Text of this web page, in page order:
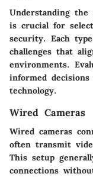
Understanding the
is crucial for
security. Each
challenges that
environments.
informed
technology.
Wired Cameras
Wired cameras
often transmit
This setup
connections